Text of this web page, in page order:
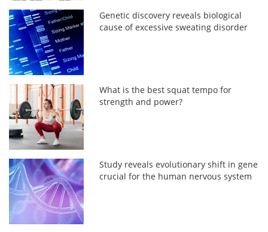
Genetic discovery reveals biological
cause of excessive sweating disorder
What is the best squat tempo for
strength and power?
Study reveals evolutionary shift in gene
crucial for the human nervous system